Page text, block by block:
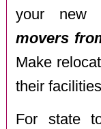
your new
movers
Make
their
For state